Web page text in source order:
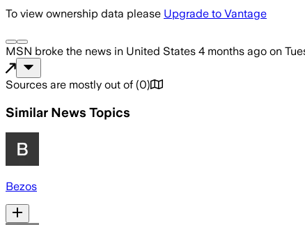
To view ownership data please Upgrade to Vantage
MSN broke the news in United States 4 months ago on
Sources are mostly out of (0)
Similar News Topics
Bezos